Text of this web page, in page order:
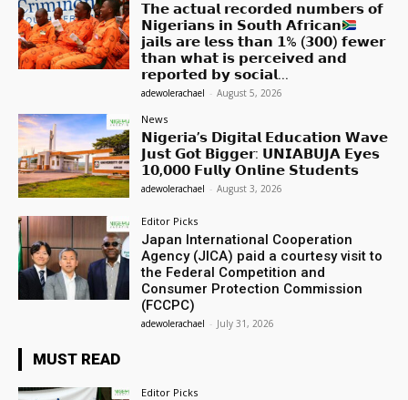
𝗧𝗵𝗲 𝗮𝗰𝘁𝘂𝗮𝗹 𝗿𝗲𝗰𝗼𝗿𝗱𝗲𝗱 𝗻𝘂𝗺𝗯𝗲𝗿𝘀 𝗼𝗳
𝗡𝗶𝗴𝗲𝗿𝗶𝗮𝗻𝘀 𝗶𝗻 𝗦𝗼𝘂𝘁𝗵 𝗔𝗳𝗿𝗶𝗰𝗮𝗻
𝗷𝗮𝗶𝗹𝘀 𝗮𝗿𝗲 𝗹𝗲𝘀𝘀 𝘁𝗵𝗮𝗻 𝟭% (𝟯𝟬𝟬) 𝗳𝗲𝘄𝗲𝗿
𝘁𝗵𝗮𝗻 𝘄𝗵𝗮𝘁 𝗶𝘀 𝗽𝗲𝗿𝗰𝗲𝗶𝘃𝗲𝗱 𝗮𝗻𝗱
𝗿𝗲𝗽𝗼𝗿𝘁𝗲𝗱 𝗯𝘆 𝘀𝗼𝗰𝗶𝗮𝗹...
adewolerachael - August 5, 2026
News
𝗡𝗶𝗴𝗲𝗿𝗶𝗮’𝘀 𝗗𝗶𝗴𝗶𝘁𝗮𝗹 𝗘𝗱𝘂𝗰𝗮𝘁𝗶𝗼𝗻 𝗪𝗮𝘃𝗲
𝗝𝘂𝘀𝘁 𝗚𝗼𝘁 𝗕𝗶𝗴𝗴𝗲𝗿: 𝗨𝗡𝗜𝗔𝗕𝗨𝗝𝗔 𝗘𝘆𝗲𝘀
𝟭𝟬,𝟬𝟬𝟬 𝗙𝘂𝗹𝗹𝘆 𝗢𝗻𝗹𝗶𝗻𝗲 𝗦𝘁𝘂𝗱𝗲𝗻𝘁𝘀
adewolerachael - August 3, 2026
Editor Picks
Japan International Cooperation
Agency (JICA) paid a courtesy visit to
the Federal Competition and
Consumer Protection Commission
(FCCPC)
adewolerachael - July 31, 2026
MUST READ
Editor Picks